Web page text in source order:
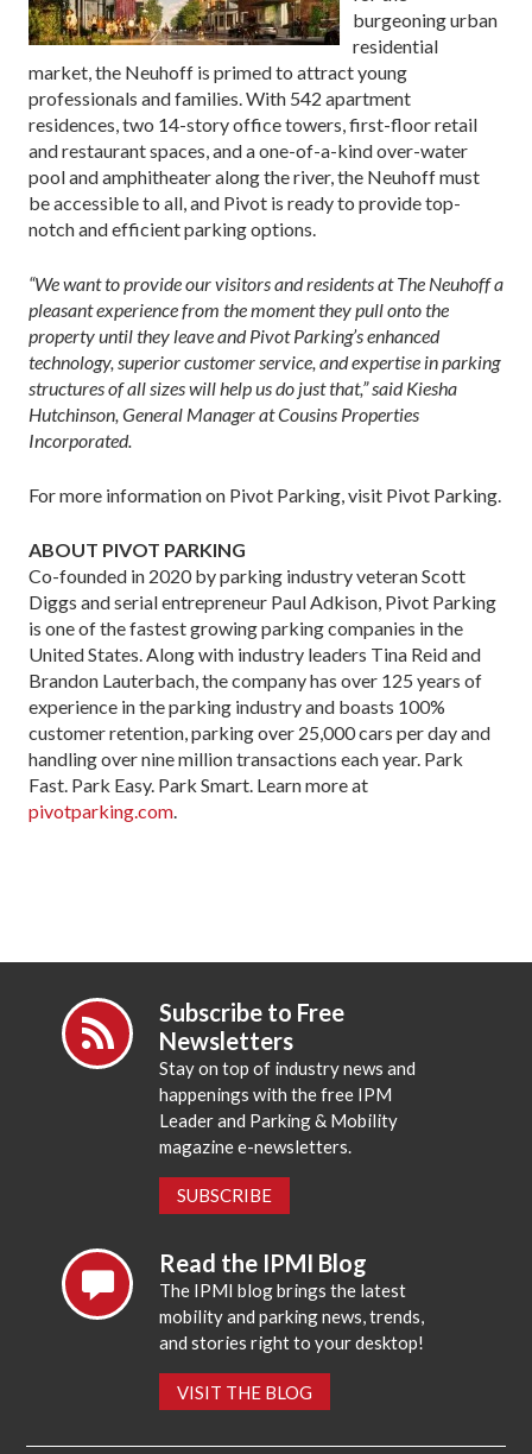
burgeoning urban
residential
market, the Neuhoff is primed to attract young
professionals and families. With 542 apartment
residences, two 14-story office towers, first-floor retail
and restaurant spaces, and a one-of-a-kind over-water
pool and amphitheater along the river, the Neuhoff must
be accessible to all, and Pivot is ready to provide top-
notch and efficient parking options.
“We want to provide our visitors and residents at The Neuhoff a
pleasant experience from the moment they pull onto the
property until they leave and Pivot Parking’s enhanced
technology, superior customer service, and expertise in parking
structures of all sizes will help us do just that,” said Kiesha
Hutchinson, General Manager at Cousins Properties
Incorporated.
For more information on Pivot Parking, visit Pivot Parking.
ABOUT PIVOT PARKING
Co-founded in 2020 by parking industry veteran Scott
Diggs and serial entrepreneur Paul Adkison, Pivot Parking
is one of the fastest growing parking companies in the
United States. Along with industry leaders Tina Reid and
Brandon Lauterbach, the company has over 125 years of
experience in the parking industry and boasts 100%
customer retention, parking over 25,000 cars per day and
handling over nine million transactions each year. Park
Fast. Park Easy. Park Smart. Learn more at
pivotparking.com.
Subscribe to Free
Newsletters
Stay on top of industry news and
happenings with the free IPM
Leader and Parking & Mobility
magazine e-newsletters.
SUBSCRIBE
Read the IPMI Blog
The IPMI blog brings the latest
mobility and parking news, trends,
and stories right to your desktop!
VISIT THE BLOG